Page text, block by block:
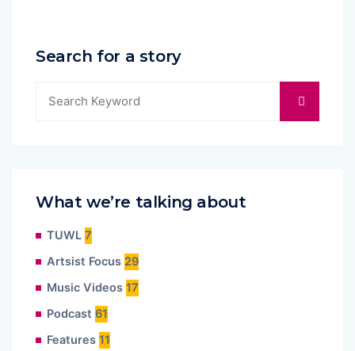
Search for a story
What we’re talking about
TUWL 7
Artsist Focus 29
Music Videos 17
Podcast 61
Features 11